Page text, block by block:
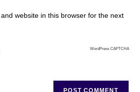
website in this browser for the next
WordPress CAPTCHA